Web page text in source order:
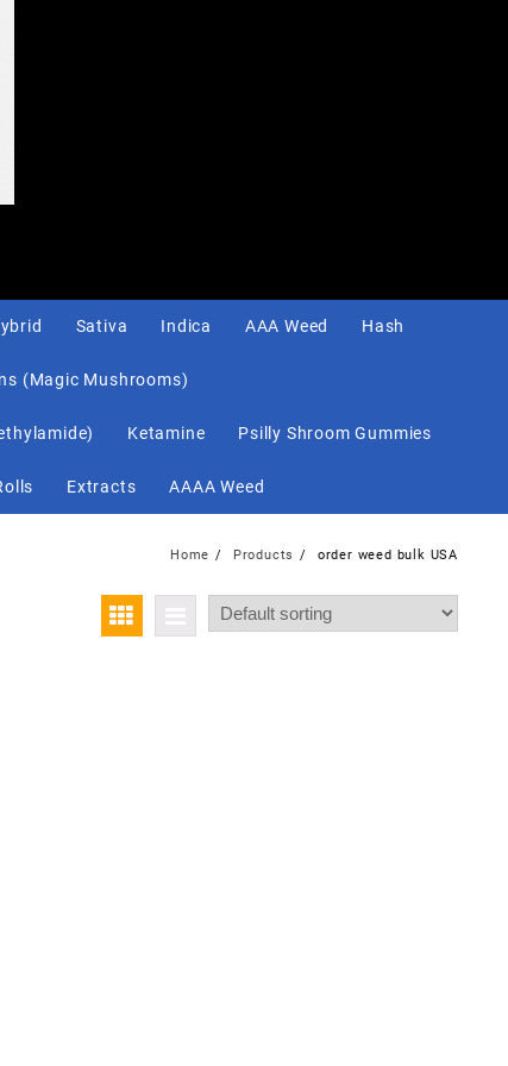
Sativa Indica AAA Weed Hash
(Magic Mushrooms)
Ketamine Psilly Shroom Gummies
Extracts AAAA Weed
Home Products order weed bulk USA